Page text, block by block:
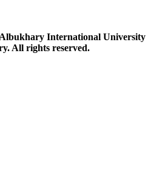
International University
All rights reserved.